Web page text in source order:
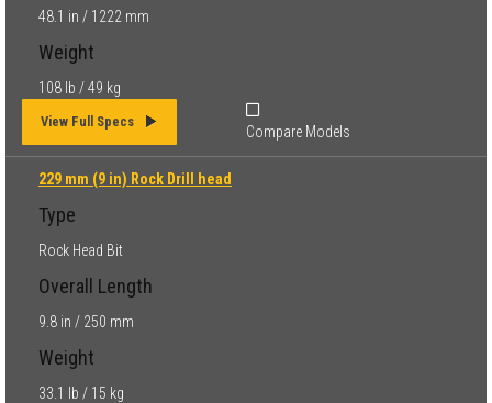
48.1 in / 1222 mm
Weight
108 lb / 49 kg
View Full Specs
Compare Models
229 mm (9 in) Rock Drill head
Type
Rock Head Bit
Overall Length
9.8 in / 250 mm
Weight
33.1 lb / 15 kg